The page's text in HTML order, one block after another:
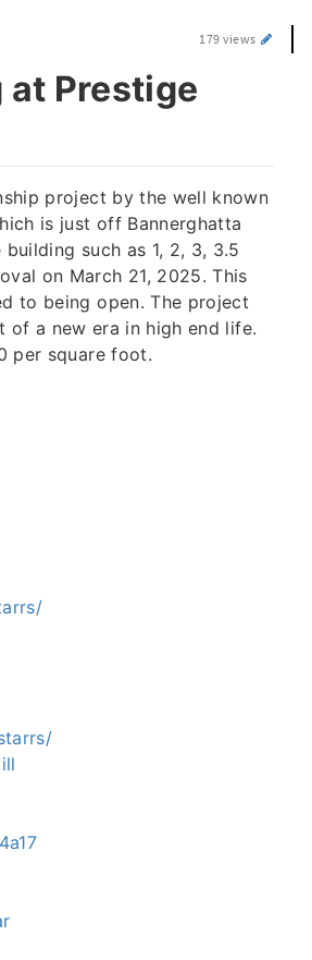
179 views
at Prestige
project by the well known
is just off Bannerghatta
such as 1, 2, 3, 3.5
on March 21, 2025. This
to being open. The project
a new era in high end life.
per square foot.